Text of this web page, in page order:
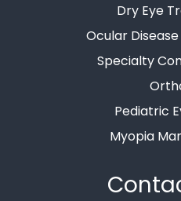
Dry Eye
Ocular
Specialty
Pediatric
Myopia